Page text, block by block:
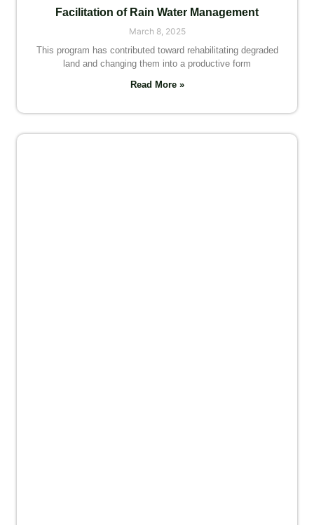
Facilitation of Rain Water Management
March 8, 2025
This program has contributed toward rehabilitating degraded
land and changing them into a productive form
Read More »